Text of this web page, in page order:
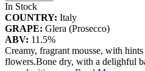
In Stock
COUNTRY: Italy
GRAPE: Glera (Prosecco)
ABV: 11.5%
Creamy, fragrant mousse, with
flowers.Bone dry, with a delighful